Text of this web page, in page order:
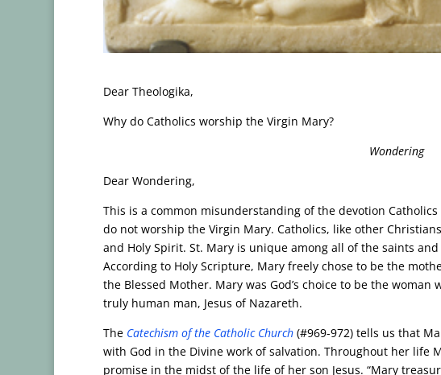
Dear Theologika,
Why do Catholics worship the Virgin Mary?
Wondering
Dear Wondering,
This is a common misunderstanding of the devotion
do not worship the Virgin Mary. Catholics, like other
and Holy Spirit. St. Mary is unique among all of the saints
According to Holy Scripture, Mary freely chose to be the
the Blessed Mother. Mary was God’s choice to be the
truly human man, Jesus of Nazareth.
The Catechism of the Catholic Church(#969-972) tells us that
with God in the Divine work of salvation. Throughout her life
promise in the midst of the life of her son Jesus. “Mary